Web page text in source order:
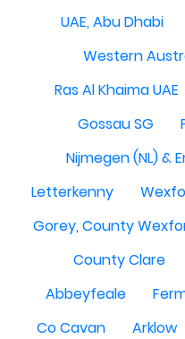
UAE, Abu Dhabi
Western
Ras Al Khaima UAE
Gossau SG
Nijmegen (NL) &
Letterkenny
Gorey, County
County Clare
Abbeyfeale
Co Cavan
Arklow